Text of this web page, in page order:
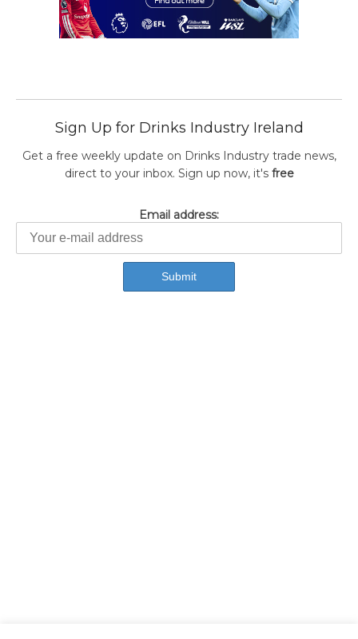
Sign Up for Drinks Industry Ireland
Get a free weekly update on Drinks Industry trade news,
direct to your inbox. Sign up now, it's free
Email address: